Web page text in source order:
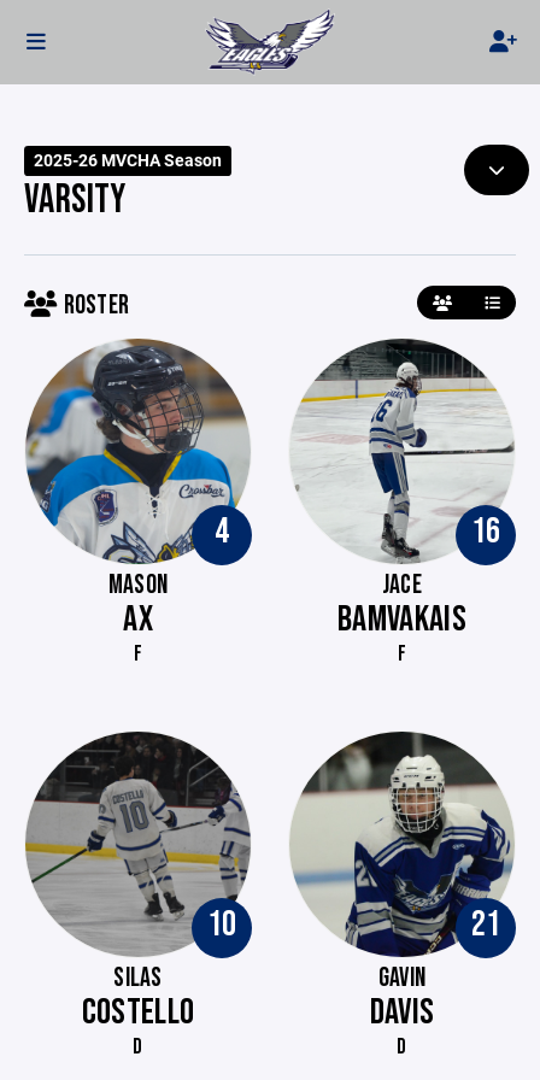
2025-26 MVCHA Season
VARSITY
ROSTER
4
MASON
AX
F
16
JACE
BAMVAKAIS
F
10
SILAS
COSTELLO
D
21
GAVIN
DAVIS
D